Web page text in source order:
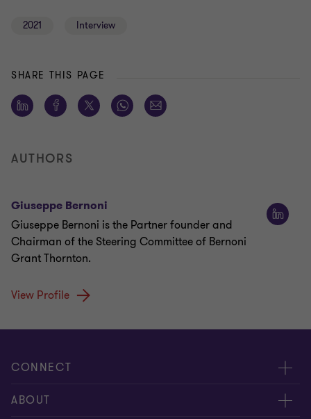
2021 Interview
SHARE THIS PAGE
AUTHORS
Giuseppe Bernoni
Giuseppe Bernoni is the Partner founder and
Chairman of the Steering Committee of Bernoni
Grant Thornton.
View Profile
CONNECT
Contact us
ABOUT